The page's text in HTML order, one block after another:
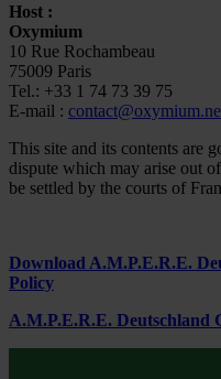
Host :
Oxymium
10 Rue Rochambeau
75009 Paris
Tel.: +33 1 74 73 39 75
E-mail :
This site and its contents are
dispute which may arise out
be settled by the courts of
Download A.M.P.E.R.E.
Policy
A.M.P.E.R.E. Deutschland